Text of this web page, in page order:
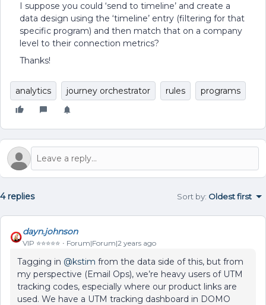
I suppose you could ‘send to timeline’ and create a
data design using the ‘timeline’ entry (filtering for that
specific program) and then match that on a company
level to their connection metrics?
Thanks!
analytics journey orchestrator rules programs
4 replies Sort by: Oldest first
dayn.johnson
VIP ⭐️⭐️⭐️⭐️⭐️ Forum|Forum|2 years ago
Tagging in @kstim from the data side of this, but from
my perspective (Email Ops), we’re heavy users of UTM
tracking codes, especially where our product links are
used. We have a UTM tracking dashboard in DOMO